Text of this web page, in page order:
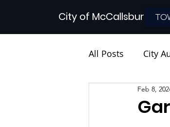
City of McCallsburg
All Posts City
Feb 8,